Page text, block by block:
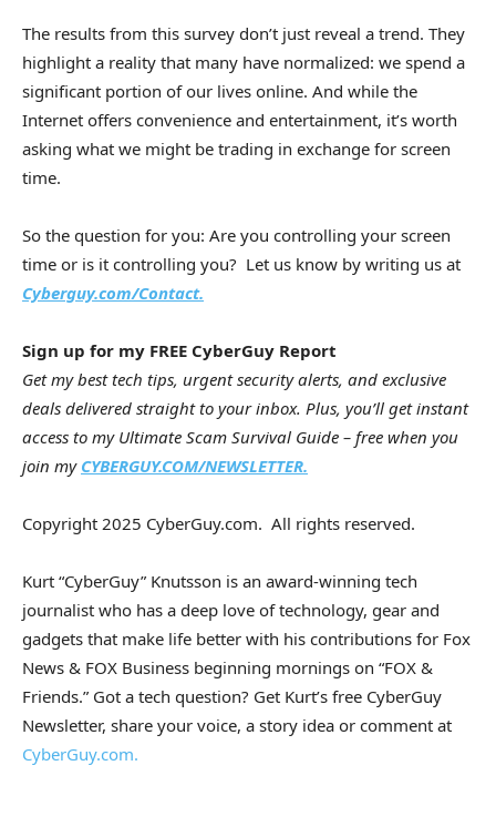
The results from this survey don’t just reveal a trend. They
highlight a reality that many have normalized: we spend a
significant portion of our lives online. And while the
Internet offers convenience and entertainment, it’s worth
asking what we might be trading in exchange for screen
time.
So the question for you: Are you controlling your screen
time or is it controlling you? Let us know by writing us at
Cyberguy.com/Contact.
Sign up for my FREE CyberGuy Report
Get my best tech tips, urgent security alerts, and exclusive
deals delivered straight to your inbox. Plus, you’ll get instant
access to my Ultimate Scam Survival Guide – free when you
join my CYBERGUY.COM/NEWSLETTER.
Copyright 2025 CyberGuy.com. All rights reserved.
Kurt “CyberGuy” Knutsson is an award-winning tech
journalist who has a deep love of technology, gear and
gadgets that make life better with his contributions for Fox
News & FOX Business beginning mornings on “FOX &
Friends.” Got a tech question? Get Kurt’s free CyberGuy
Newsletter, share your voice, a story idea or comment at
CyberGuy.com.